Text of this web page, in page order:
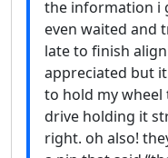
the information i
even waited and
late to finish
appreciated but
to hold my
drive holding it
right. oh also!